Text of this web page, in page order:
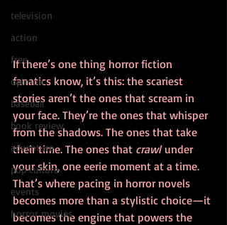
television
action
free
opinion
baseball
book review
adventure
pop culture
events
horror movies
If there’s one thing horror fiction
fanatics know, it’s this: the scariest
stories aren’t the ones that scream in
your face. They’re the ones that whisper
from the shadows. The ones that take
their time. The ones that crawl under
your skin, one eerie moment at a time.
That’s where pacing in horror novels
becomes more than a stylistic choice—it
becomes the engine that powers the